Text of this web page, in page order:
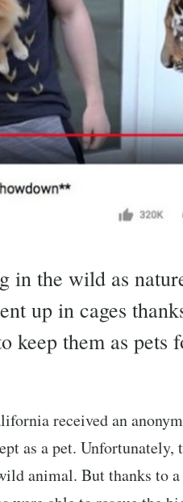
in the wild as
up in cages
keep them as pets
received an
as a pet. Unfortunately,
animal. But thanks to